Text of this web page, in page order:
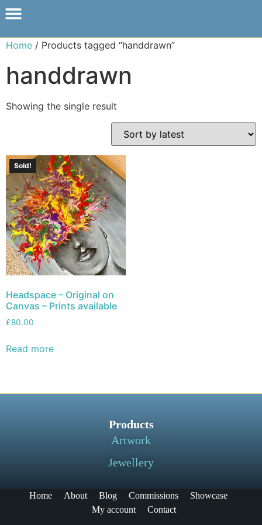
Home / Products tagged “handdrawn”
handdrawn
Showing the single result
Sold!
Headspace – Original on
Canvas – Prints available
£80.00
Read more
Products
Artwork
Jewellery
Home About Blog Commissions
Showcase
My account
Contact